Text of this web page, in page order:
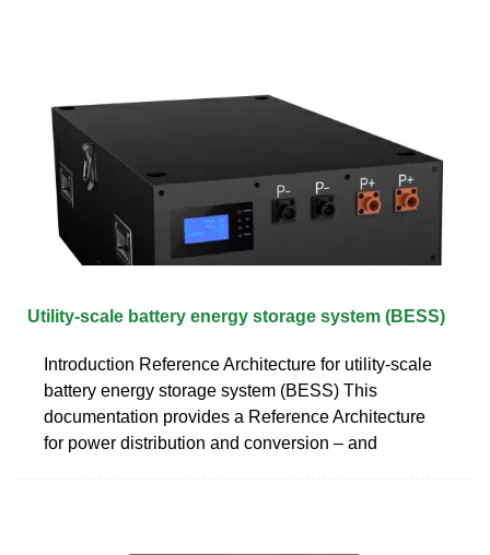
Utility-scale battery energy storage system (BESS)
Introduction Reference Architecture for utility-scale
battery energy storage system (BESS) This
documentation provides a Reference Architecture
for power distribution and conversion – and